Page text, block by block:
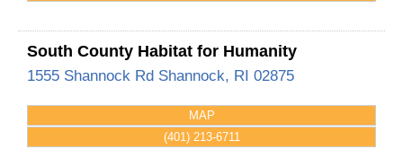
South County Habitat for Humanity
1555 Shannock Rd Shannock, RI 02875
MAP
(401) 213-6711